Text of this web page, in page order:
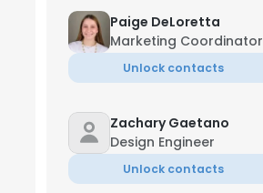
Paige DeLoretta
Marketing Coordinator
Unlock contacts
Zachary Gaetano
Design Engineer
Unlock contacts